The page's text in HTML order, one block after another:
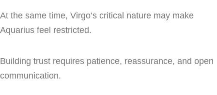
At the same time, Virgo’s critical nature may make
Aquarius feel restricted.
Building trust requires patience, reassurance, and open
communication.